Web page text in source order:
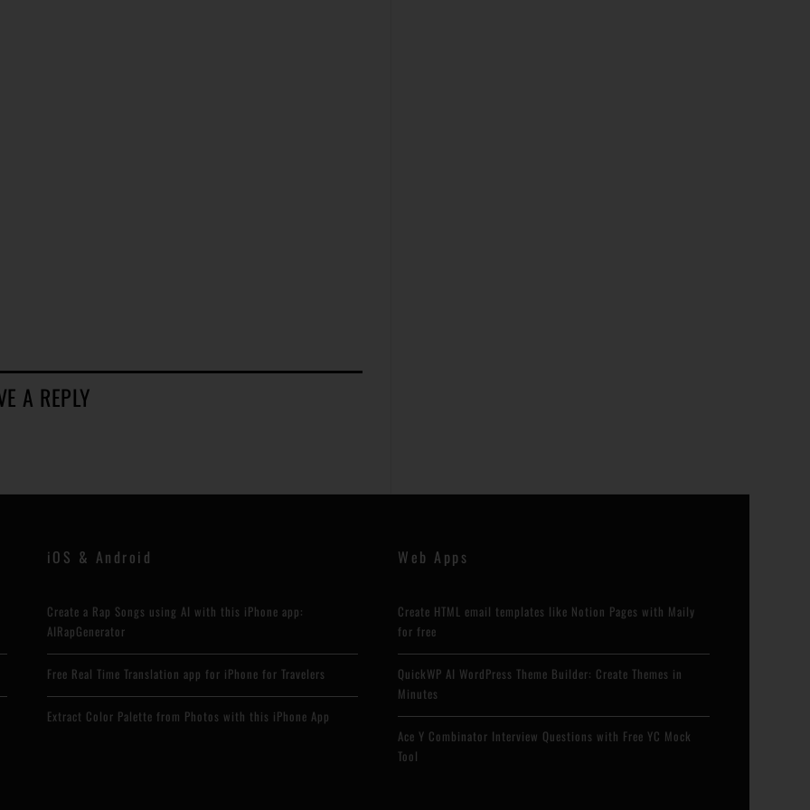
A REPLY
iOS & Android
Create a Rap Songs using AI with this iPhone app:
AIRapGenerator
Free Real Time Translation app for iPhone for Travelers
Extract Color Palette from Photos with this iPhone App
Web Apps
Create HTML email templates like Notion Pages with Maily
for free
QuickWP AI WordPress Theme Builder: Create Themes in
Minutes
Ace Y Combinator Interview Questions with Free YC Mock
Tool